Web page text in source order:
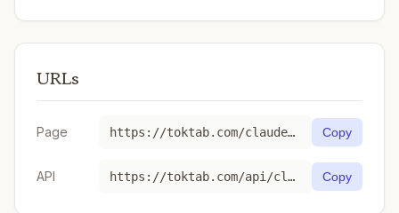
URLs
Page https://toktab.com/claude-3-opus-20240229/ Copy
API https://toktab.com/api/claude-3-opus-20240229 Copy